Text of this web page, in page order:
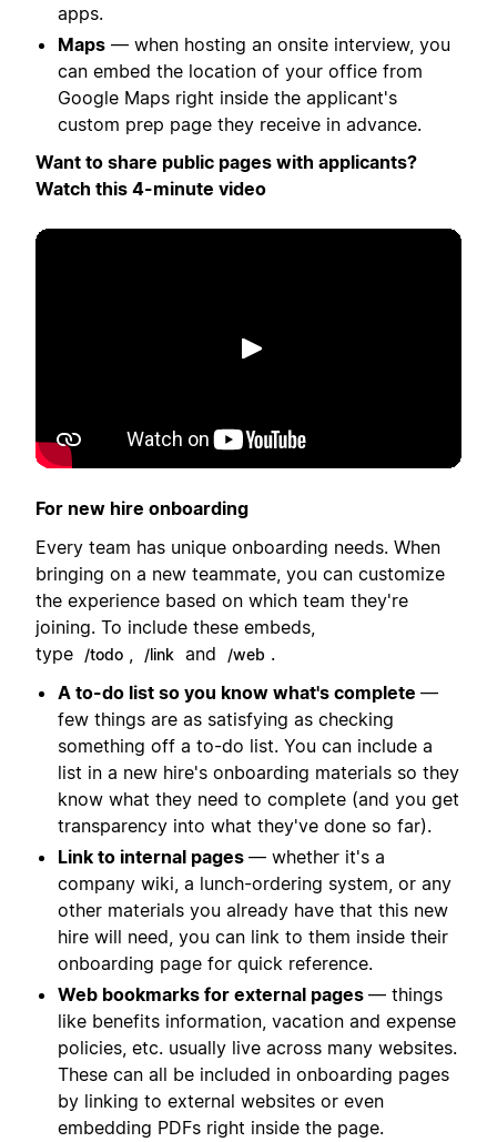
apps.
Maps — when hosting an onsite interview, you
can embed the location of your office from
Google Maps right inside the applicant's
custom prep page they receive in advance.
Want to share public pages with applicants?
Watch this 4-minute video
Lecture
For new hire onboarding
Every team has unique onboarding needs. When
bringing on a new teammate, you can customize
the experience based on which team they're
joining. To include these embeds,
type
/todo /link and /web .
A to-do list so you know what's complete —
few things are as satisfying as checking
something off a to-do list. You can include a
list in a new hire's onboarding materials so they
know what they need to complete (and you get
transparency into what they've done so far).
Link to internal pages — whether it's a
company wiki, a lunch-ordering system, or any
other materials you already have that this new
hire will need, you can link to them inside their
onboarding page for quick reference.
Web bookmarks for external pages — things
like benefits information, vacation and expense
policies, etc. usually live across many websites.
These can all be included in onboarding pages
by linking to external websites or even
embedding PDFs right inside the page.